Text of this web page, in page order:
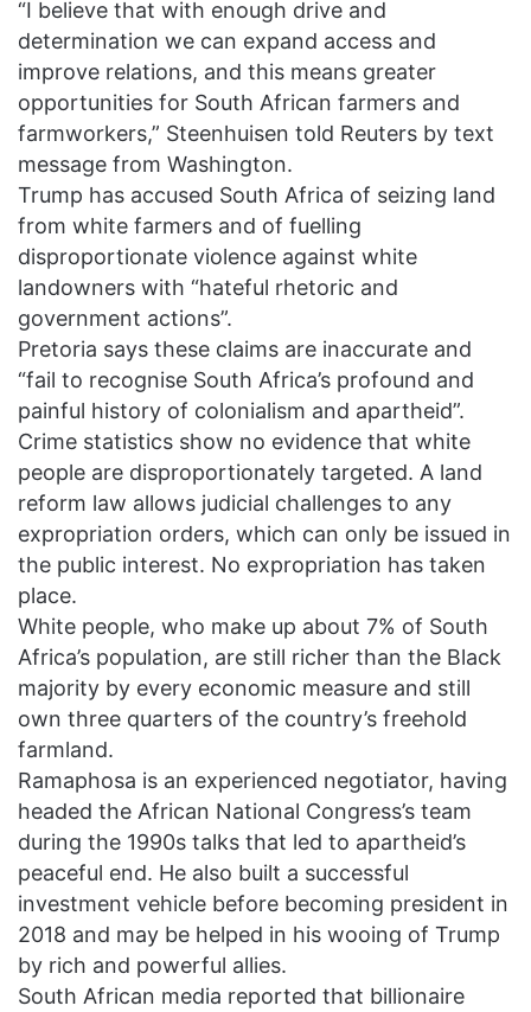
“I believe that with enough drive and
determination we can expand access and
improve relations, and this means greater
opportunities for South African farmers and
farmworkers,” Steenhuisen told Reuters by text
message from Washington.
Trump has accused South Africa of seizing land
from white farmers and of fuelling
disproportionate violence against white
landowners with “hateful rhetoric and
government actions”.
Pretoria says these claims are inaccurate and
“fail to recognise South Africa’s profound and
painful history of colonialism and apartheid”.
Crime statistics show no evidence that white
people are disproportionately targeted. A land
reform law allows judicial challenges to any
expropriation orders, which can only be issued in
the public interest. No expropriation has taken
place.
White people, who make up about 7% of South
Africa’s population, are still richer than the Black
majority by every economic measure and still
own three quarters of the country’s freehold
farmland.
Ramaphosa is an experienced negotiator, having
headed the African National Congress’s team
during the 1990s talks that led to apartheid’s
peaceful end. He also built a successful
investment vehicle before becoming president in
2018 and may be helped in his wooing of Trump
by rich and powerful allies.
South African media reported that billionaire